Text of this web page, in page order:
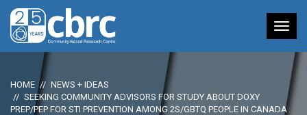
HOME
NEWS + IDEAS
SEEKING COMMUNITY ADVISORS FOR STUDY ABOUT DOXY
PREP/PEP FOR STI PREVENTION AMONG 2S/GBTQ PEOPLE IN CANADA